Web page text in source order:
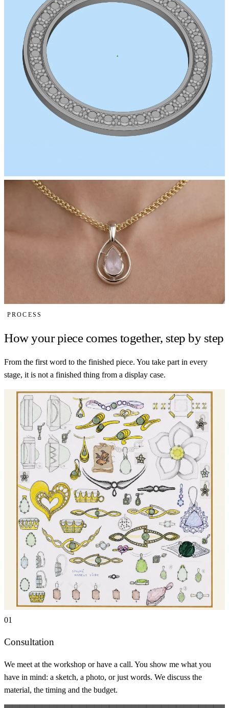
PROCESS
How your piece comes together, step by step
From the first word to the finished piece. You take part in every
stage, it is not a finished thing from a display case.
01
Consultation
We meet at the workshop or have a call. You show me what you
have in mind: a sketch, a photo, or just words. We discuss the
material, the timing and the budget.